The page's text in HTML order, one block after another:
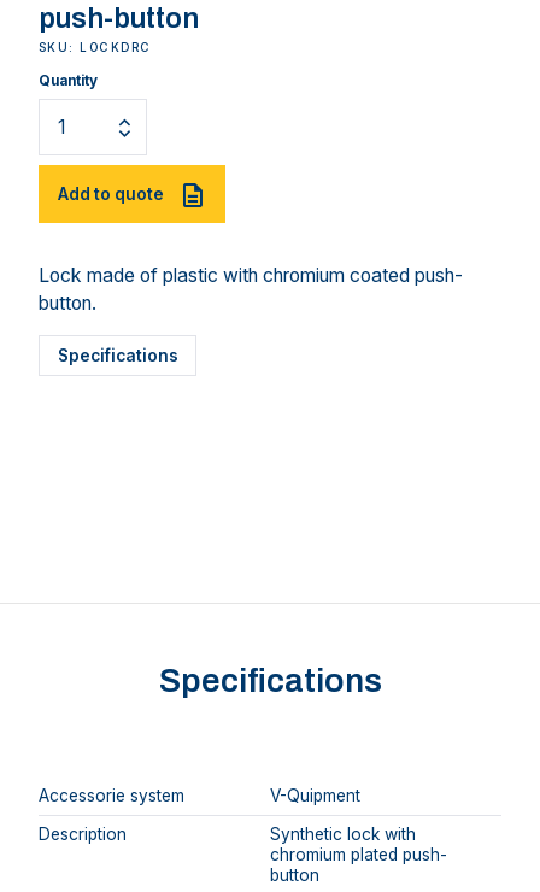
push-button
SKU: LOCKDRC
Quantity
Add to quote
Lock made of plastic with chromium coated push-
button.
Specifications
Specifications
Accessorie system
V-Quipment
Description
Synthetic lock with
chromium plated push-
button